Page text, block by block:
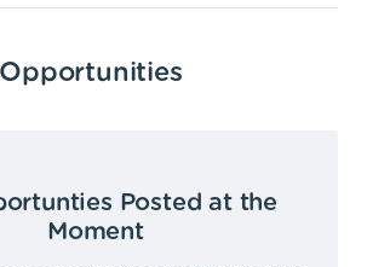
Posted at the
Moment